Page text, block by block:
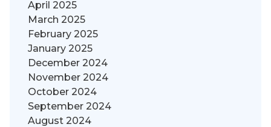
April 2025
March 2025
February 2025
January 2025
December 2024
November 2024
October 2024
September 2024
August 2024